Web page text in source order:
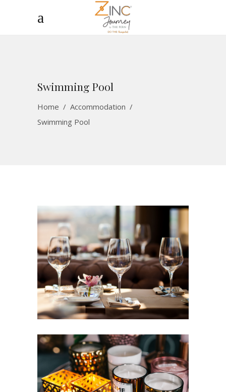
Swimming Pool
Home / Accommodation /
Swimming Pool